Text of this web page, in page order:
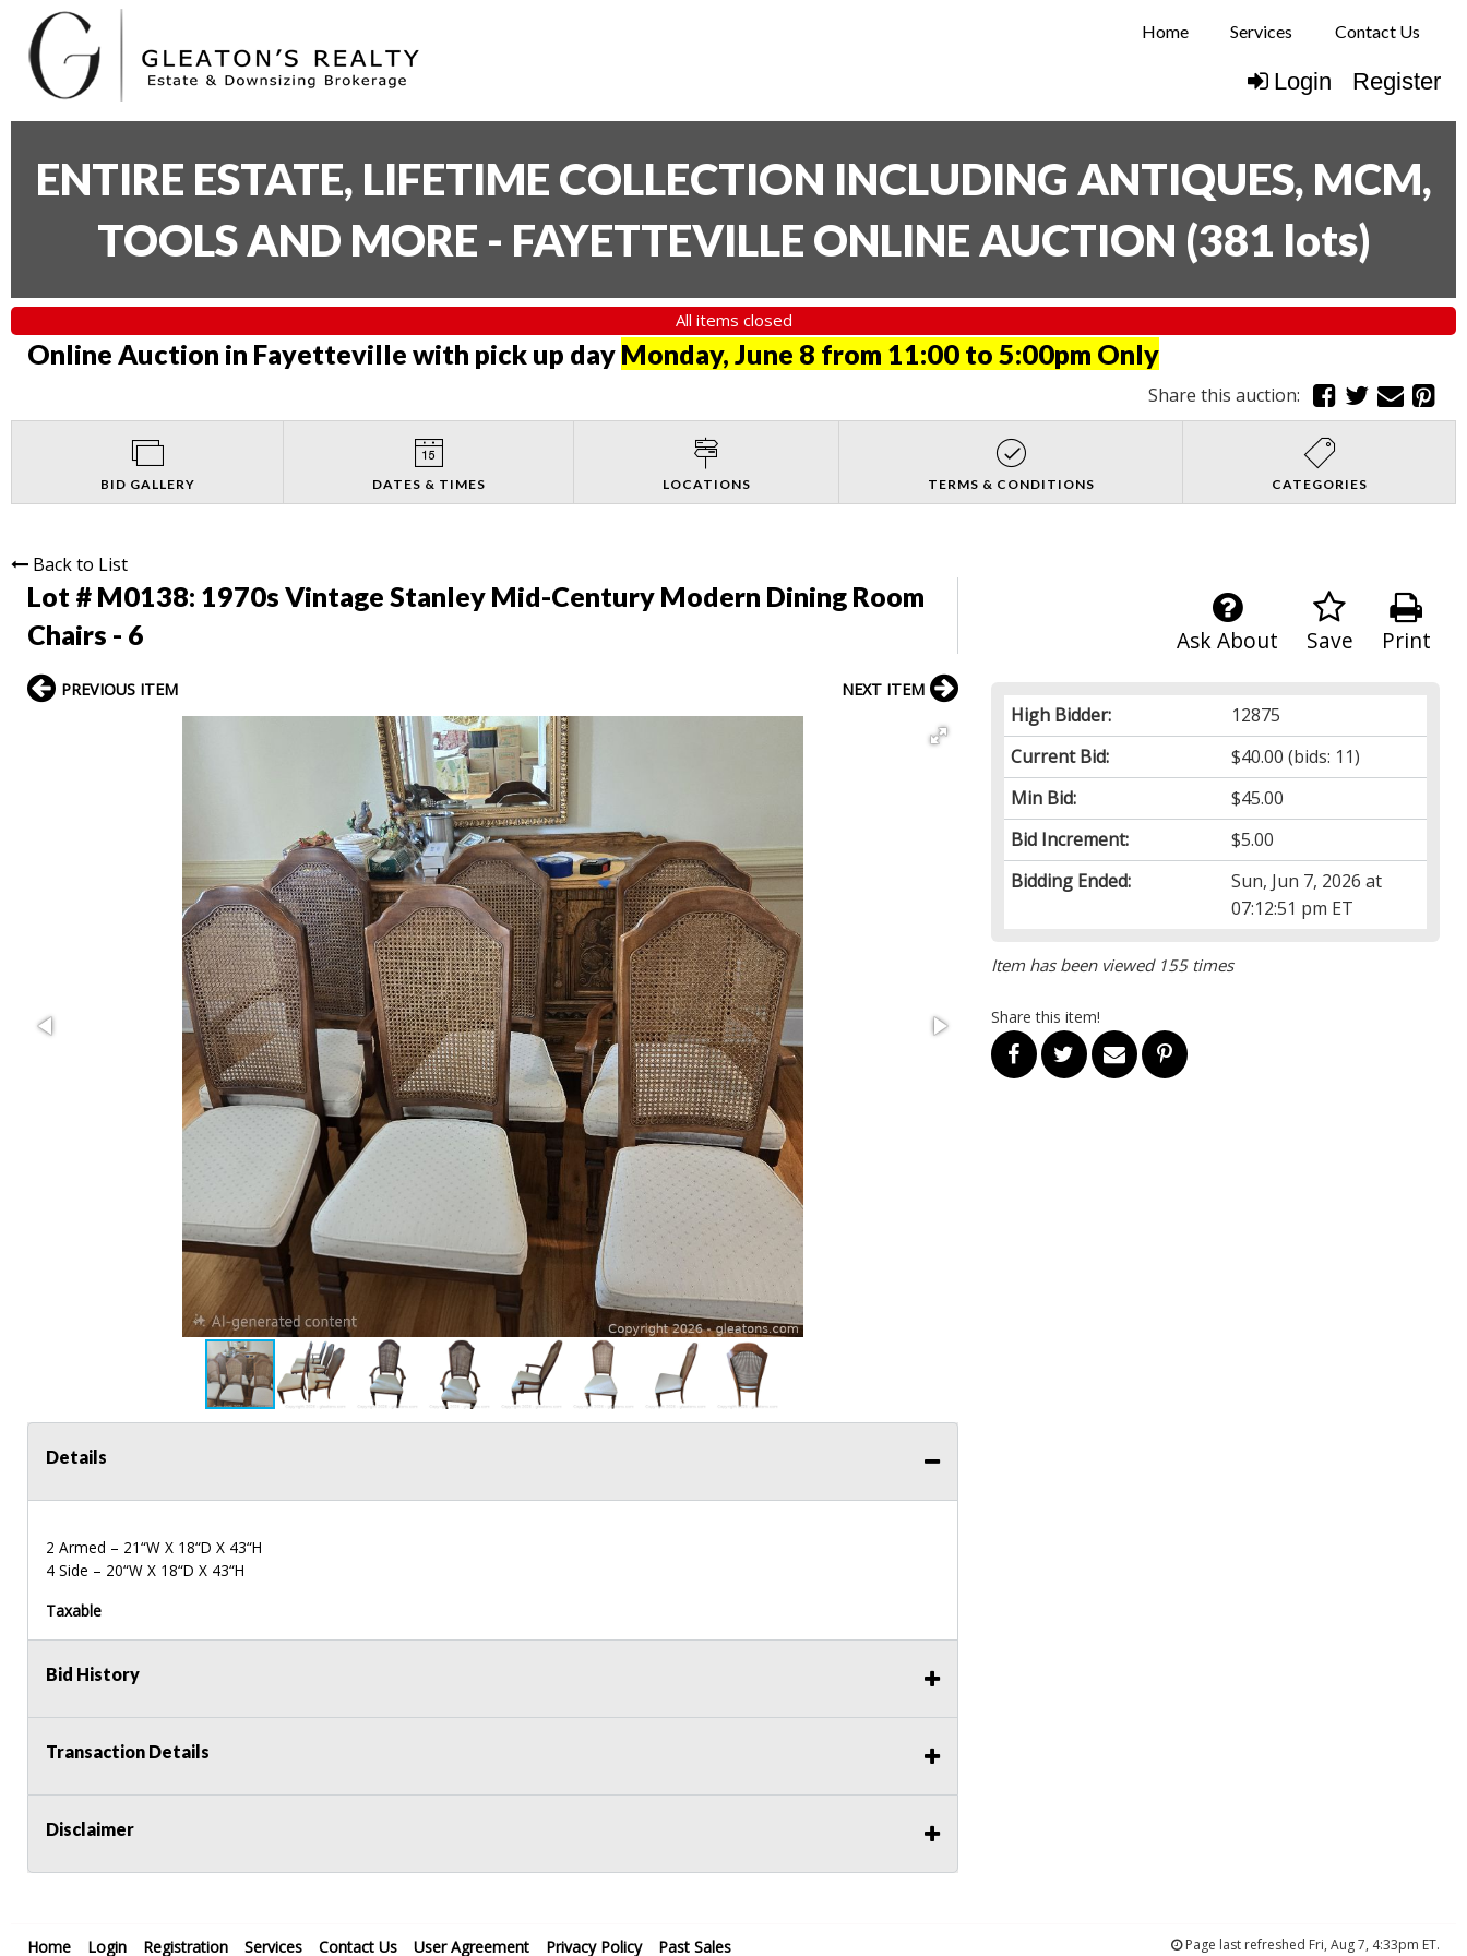
Home Services Contact Us
Login Register
ENTIRE ESTATE, LIFETIME COLLECTION INCLUDING ANTIQUES, MCM,
TOOLS AND MORE - FAYETTEVILLE ONLINE AUCTION (381 lots)
All items closed
Online Auction in Fayetteville with pick up day Monday, June 8 from 11:00 to 5:00pm Only
Share this auction:
BID GALLERY DATES & TIMES LOCATIONS TERMS & CONDITIONS CATEGORIES
Back to List
Lot # M0138: 1970s Vintage Stanley Mid-Century Modern Dining Room
Chairs - 6
Print
Save
Ask About
High Bidder:
12875
Current Bid:
$40.00 (bids: 11)
Min Bid:
$45.00
Bid Increment:
$5.00
Bidding Ended:
Sun, Jun 7, 2026 at
07:12:51 pm ET
Item has been viewed 155 times
Share this item!
PREVIOUS ITEM NEXT ITEM
Details
2 Armed – 21“W X 18“D X 43“H
4 Side – 20“W X 18“D X 43“H
Taxable
Bid History
Transaction Details
Disclaimer
Home Login Registration Services Contact Us User Agreement Privacy Policy Past Sales Page last refreshed Fri, Aug 7, 4:33pm ET.